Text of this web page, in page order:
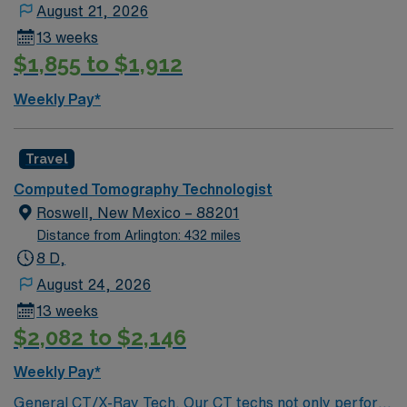
August 21, 2026
13 weeks
$1,855 to $1,912
Weekly Pay*
Travel
Computed Tomography Technologist
Roswell, New Mexico – 88201
Distance from Arlington: 432 miles
8 D,
August 24, 2026
13 weeks
$2,082 to $2,146
Weekly Pay*
General CT/X-Ray Tech. Our CT techs not only perform